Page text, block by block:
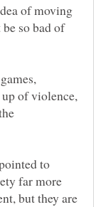
of moving
so bad of
of violence,
to
far more
but they are